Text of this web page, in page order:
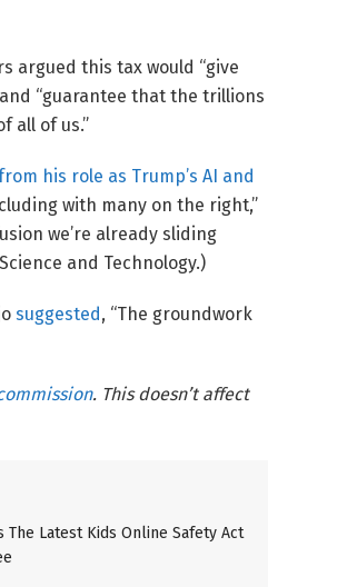
argued this tax would “give
“guarantee that the trillions
all of us.”
his role as Trump’s AI and
with many on the right,”
we’re already sliding
and Technology.)
suggested, “The groundwork
. This doesn’t affect
The Latest Kids Online Safety Act